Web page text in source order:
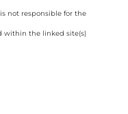
not responsible for the
within the linked site(s)